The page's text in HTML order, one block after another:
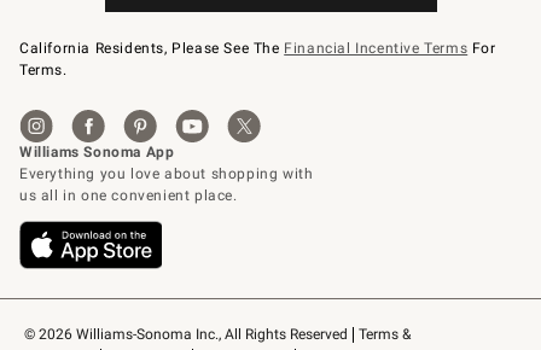
© 2026 Williams-Sonoma Inc., All Rights Reserved
Terms &
California Residents, Please See The Financial Incentive Terms For
Terms.